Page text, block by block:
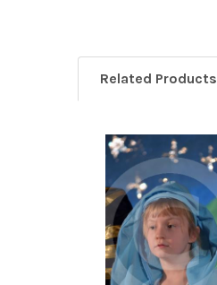
Related Products